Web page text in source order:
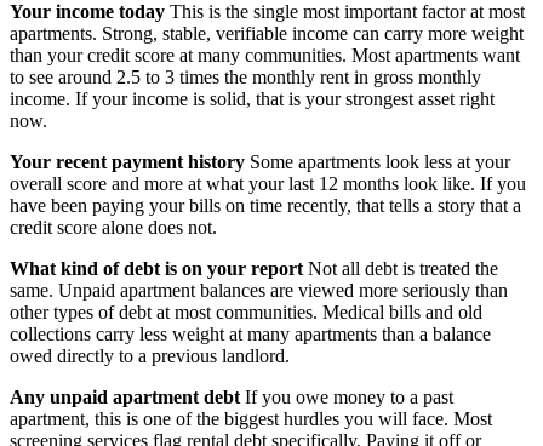
Your income today This is the single most important factor at most
apartments. Strong, stable, verifiable income can carry more weight
than your credit score at many communities. Most apartments want
to see around 2.5 to 3 times the monthly rent in gross monthly
income. If your income is solid, that is your strongest asset right
now.
Your recent payment history Some apartments look less at your
overall score and more at what your last 12 months look like. If you
have been paying your bills on time recently, that tells a story that a
credit score alone does not.
What kind of debt is on your report Not all debt is treated the
same. Unpaid apartment balances are viewed more seriously than
other types of debt at most communities. Medical bills and old
collections carry less weight at many apartments than a balance
owed directly to a previous landlord.
Any unpaid apartment debt If you owe money to a past
apartment, this is one of the biggest hurdles you will face. Most
screening services flag rental debt specifically. Paying it off or